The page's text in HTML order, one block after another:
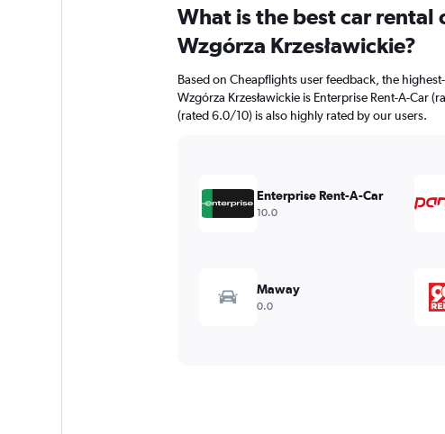
What is the best car rental
Wzgórza Krzesławickie?
Based on Cheapflights user feedback, the
Wzgórza Krzesławickie is Enterprise Rent-A-Car
(rated 6.0/10) is also highly rated by our users.
Enterprise Rent-A-Car
10.0
Maway
0.0